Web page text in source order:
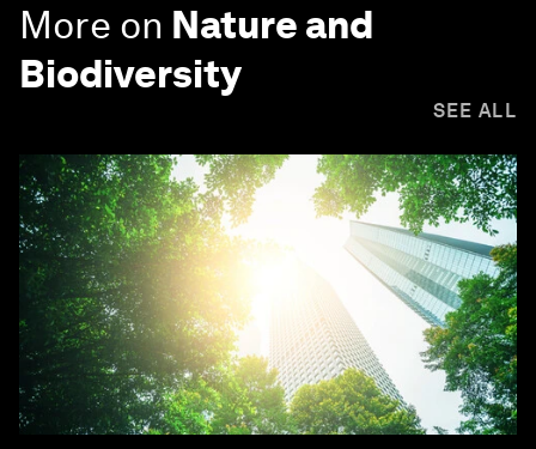
More on Nature and
Biodiversity
SEE ALL